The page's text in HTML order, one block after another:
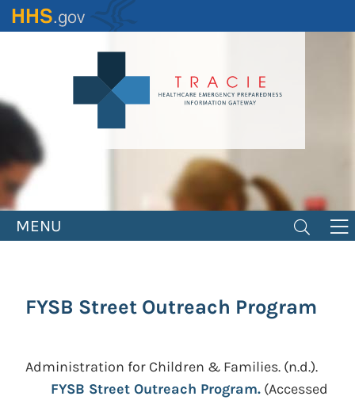
Skip
to
MENU
FYSB Street Outreach Program
Administration for Children & Families. (n.d.).
FYSB Street Outreach Program. (Accessed